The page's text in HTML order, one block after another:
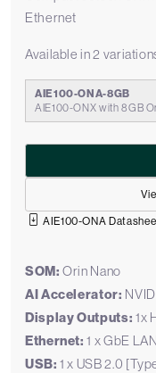
Ethernet
Available in 2
AIE100-ONA-8GB
AIE100-ONX with 8GB
AIE100-ONA
SOM: Orin Nano
AI Accelerator:
Display Outputs: 1x
Ethernet: 1 x GbE
USB: 1 x USB 2.0